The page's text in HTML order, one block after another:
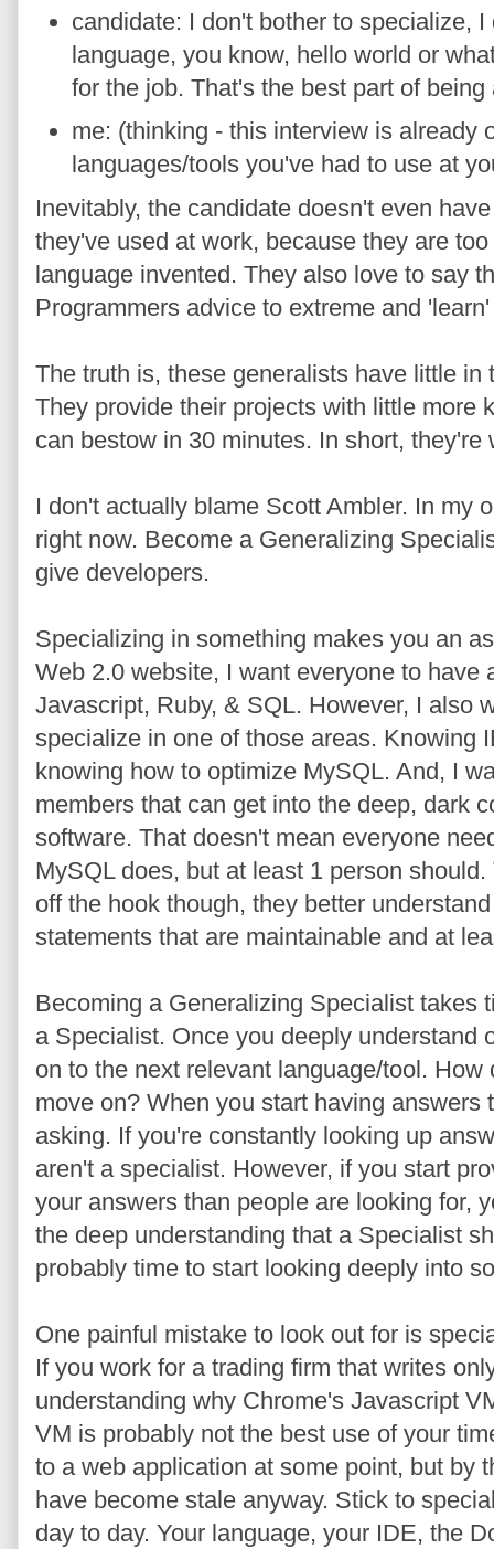
candidate: I don't bother to specialize,
language, you know, hello world or
for the job. That's the best part of being
me: (thinking - this interview is already
languages/tools you've had to use at
Inevitably, the candidate doesn't even
they've used at work, because they are
language invented. They also love to say
Programmers advice to extreme and
The truth is, these generalists have little
They provide their projects with little more
can bestow in 30 minutes. In short,
I don't actually blame Scott Ambler. In my
right now. Become a Generalizing
give developers.
Specializing in something makes you an
Web 2.0 website, I want everyone to have
Javascript, Ruby, & SQL. However, I also
specialize in one of those areas. Knowing
knowing how to optimize MySQL. And, I
members that can get into the deep, dark
software. That doesn't mean everyone
MySQL does, but at least 1 person
off the hook though, they better
statements that are maintainable and at
Becoming a Generalizing Specialist takes
a Specialist. Once you deeply understand
on to the next relevant language/tool.
move on? When you start having answers
asking. If you're constantly looking up
aren't a specialist. However, if you start
your answers than people are looking for,
the deep understanding that a Specialist
probably time to start looking deeply into
One painful mistake to look out for is
If you work for a trading firm that writes
understanding why Chrome's Javascript
VM is probably not the best use of your
to a web application at some point, but by
have become stale anyway. Stick to
day to day. Your language, your IDE, the